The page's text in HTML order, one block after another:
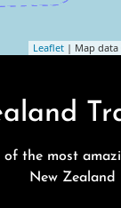
Leaflet | Map
of the most
New Zealand